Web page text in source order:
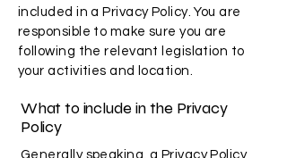
included in a Privacy Policy. You are
responsible to make sure you are
following the relevant legislation to
your activities and location.
What to include in the Privacy
Policy
Generally speaking, a Privacy Policy